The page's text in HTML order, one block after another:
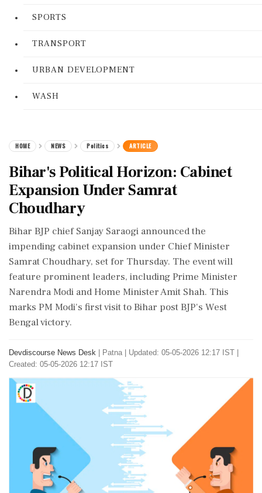
SPORTS
TRANSPORT
URBAN DEVELOPMENT
WASH
HOME NEWS Politics ARTICLE
Bihar's Political Horizon: Cabinet
Expansion Under Samrat
Choudhary
Bihar BJP chief Sanjay Saraogi announced the
impending cabinet expansion under Chief Minister
Samrat Choudhary, set for Thursday. The event will
feature prominent leaders, including Prime Minister
Narendra Modi and Home Minister Amit Shah. This
marks PM Modi's first visit to Bihar post BJP's West
Bengal victory.
Devdiscourse News Desk Patna
Updated: 05-05-2026 12:17 IST |
Created: 05-05-2026 12:17 IST